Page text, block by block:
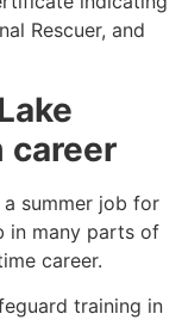
Rescuer, and
career
summer job for
in many parts of
career.
training in